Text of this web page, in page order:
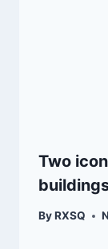
Two
ByRXSQ